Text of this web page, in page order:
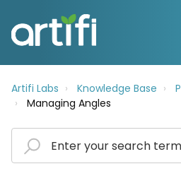
Artifi Labs Knowledge Base
Managing Angles